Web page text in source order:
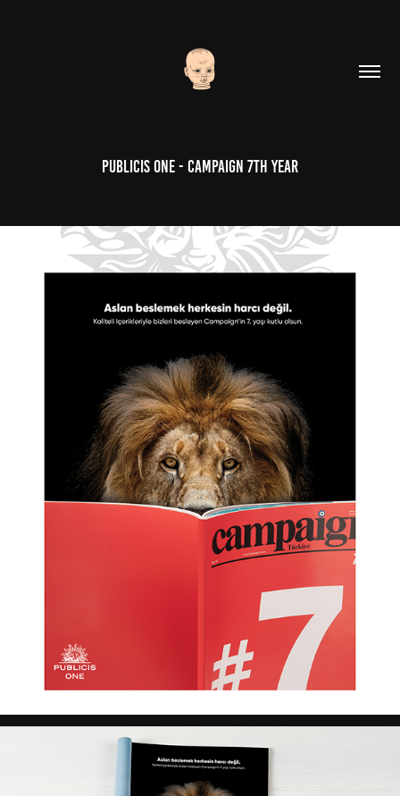
Publicis One - Campaign 7th Year